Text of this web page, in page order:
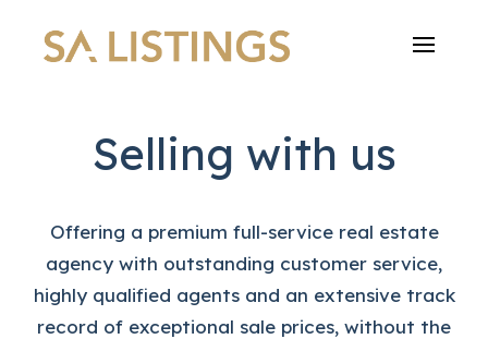
Selling with us
Offering a premium full-service real estate
agency with outstanding customer service,
highly qualified agents and an extensive track
record of exceptional sale prices, without the